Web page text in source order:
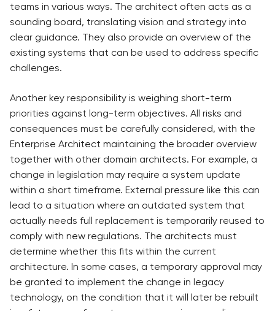
teams in various ways. The architect often acts as a
sounding board, translating vision and strategy into
clear guidance. They also provide an overview of the
existing systems that can be used to address specific
challenges.
Another key responsibility is weighing short-term
priorities against long-term objectives. All risks and
consequences must be carefully considered, with the
Enterprise Architect maintaining the broader overview
together with other domain architects. For example, a
change in legislation may require a system update
within a short timeframe. External pressure like this can
lead to a situation where an outdated system that
actually needs full replacement is temporarily reused to
comply with new regulations. The architects must
determine whether this fits within the current
architecture. In some cases, a temporary approval may
be granted to implement the change in legacy
technology, on the condition that it will later be rebuilt